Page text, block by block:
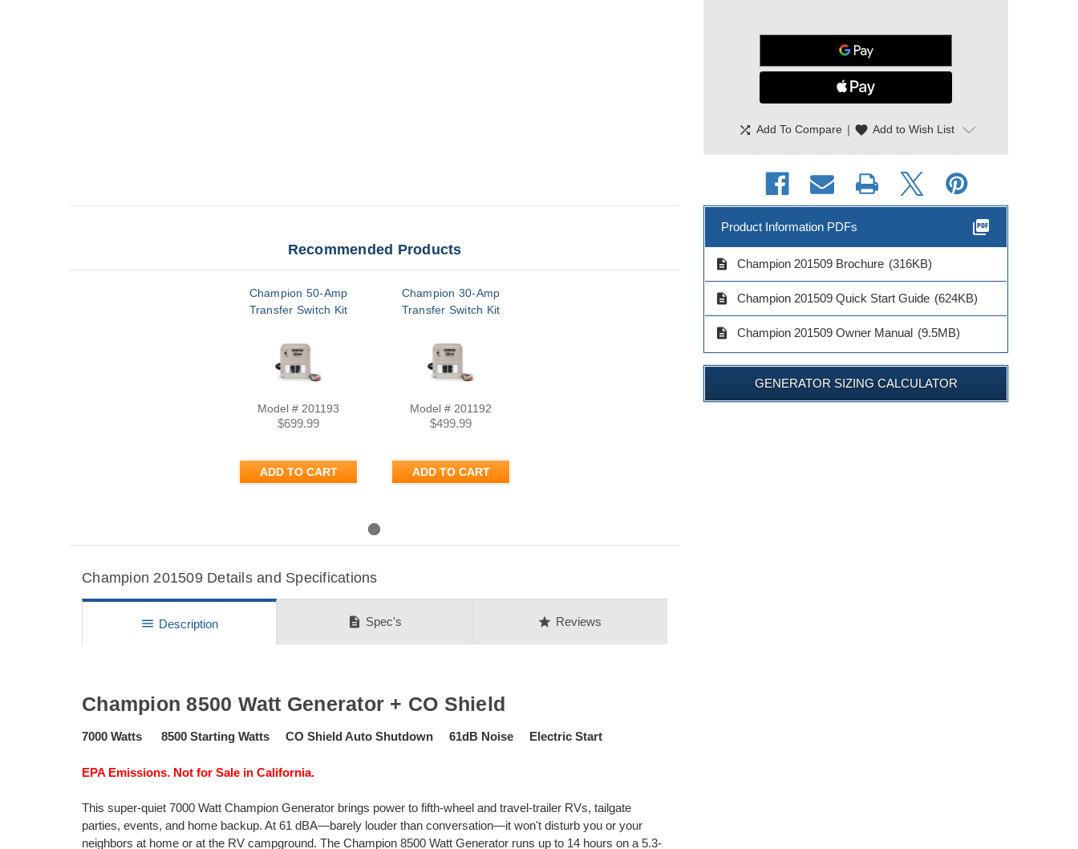
Recommended Products
Champion 50-Amp
Transfer Switch Kit
Model # 201193
$699.99
ADD TO CART
Champion 30-Amp
Transfer Switch Kit
Model # 201192
$499.99
ADD TO CART
Champion 201509 Details and Specifications
menu Description description Spec's star Reviews
Champion 8500 Watt Generator + CO Shield
7000 Watts 8500 Starting Watts CO Shield Auto Shutdown 61dB Noise Electric Start
EPA Emissions. Not for Sale in California.
This super-quiet 7000 Watt Champion Generator brings power to fifth-wheel and travel-trailer RVs, tailgate
parties, events, and home backup. At 61 dBA—barely louder than conversation—it won't disturb you or your
neighbors at home or at the RV campground. The Champion 8500 Watt Generator runs up to 14 hours on a 5.3-
shuffle Add To Compare | favorite Add to Wish List
Product Information PDFs picture_as_pdf
description Champion 201509 Brochure (316KB)
description Champion 201509 Quick Start Guide (624KB)
description Champion 201509 Owner Manual (9.5MB)
GENERATOR SIZING CALCULATOR